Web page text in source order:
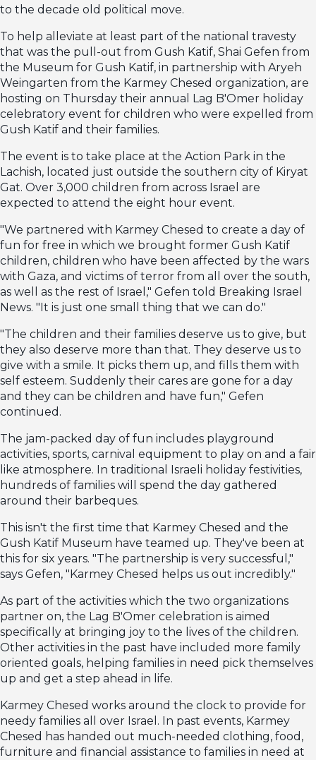
to the decade old political move.
To help alleviate at least part of the national travesty
that was the pull-out from Gush Katif, Shai Gefen from
the Museum for Gush Katif, in partnership with Aryeh
Weingarten from the Karmey Chesed organization, are
hosting on Thursday their annual Lag B'Omer holiday
celebratory event for children who were expelled from
Gush Katif and their families.
The event is to take place at the Action Park in the
Lachish, located just outside the southern city of Kiryat
Gat. Over 3,000 children from across Israel are
expected to attend the eight hour event.
"We partnered with Karmey Chesed to create a day of
fun for free in which we brought former Gush Katif
children, children who have been affected by the wars
with Gaza, and victims of terror from all over the south,
as well as the rest of Israel," Gefen told Breaking Israel
News. "It is just one small thing that we can do."
"The children and their families deserve us to give, but
they also deserve more than that. They deserve us to
give with a smile. It picks them up, and fills them with
self esteem. Suddenly their cares are gone for a day
and they can be children and have fun," Gefen
continued.
The jam-packed day of fun includes playground
activities, sports, carnival equipment to play on and a fair
like atmosphere. In traditional Israeli holiday festivities,
hundreds of families will spend the day gathered
around their barbeques.
This isn't the first time that Karmey Chesed and the
Gush Katif Museum have teamed up. They've been at
this for six years. "The partnership is very successful,"
says Gefen, "Karmey Chesed helps us out incredibly."
As part of the activities which the two organizations
partner on, the Lag B'Omer celebration is aimed
specifically at bringing joy to the lives of the children.
Other activities in the past have included more family
oriented goals, helping families in need pick themselves
up and get a step ahead in life.
Karmey Chesed works around the clock to provide for
needy families all over Israel. In past events, Karmey
Chesed has handed out much-needed clothing, food,
furniture and financial assistance to families in need at